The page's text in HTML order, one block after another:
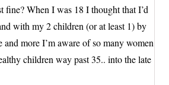
fine? When I was 18 I thought that I’d
with my 2 children (or at least 1) by
and more I’m aware of so many women
children way past 35.. into the late